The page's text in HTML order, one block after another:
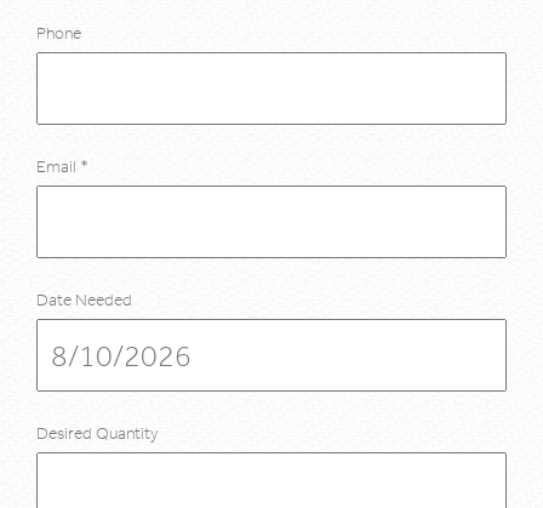
Phone
Email *
Date Needed
Desired Quantity